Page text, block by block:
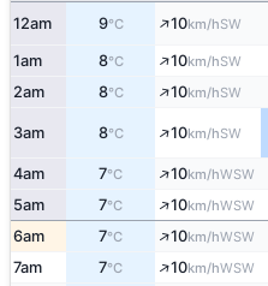
12am 9°C ↑10km/hSW
1am 8°C ↑10km/hSW
2am 8°C ↑10km/hSW
3am 8°C ↑10km/hSW
4am 7°C ↑10km/hWSW
5am 7°C ↑10km/hWSW
6am 7°C ↑10km/hWSW
7am 7°C ↑10km/hWSW